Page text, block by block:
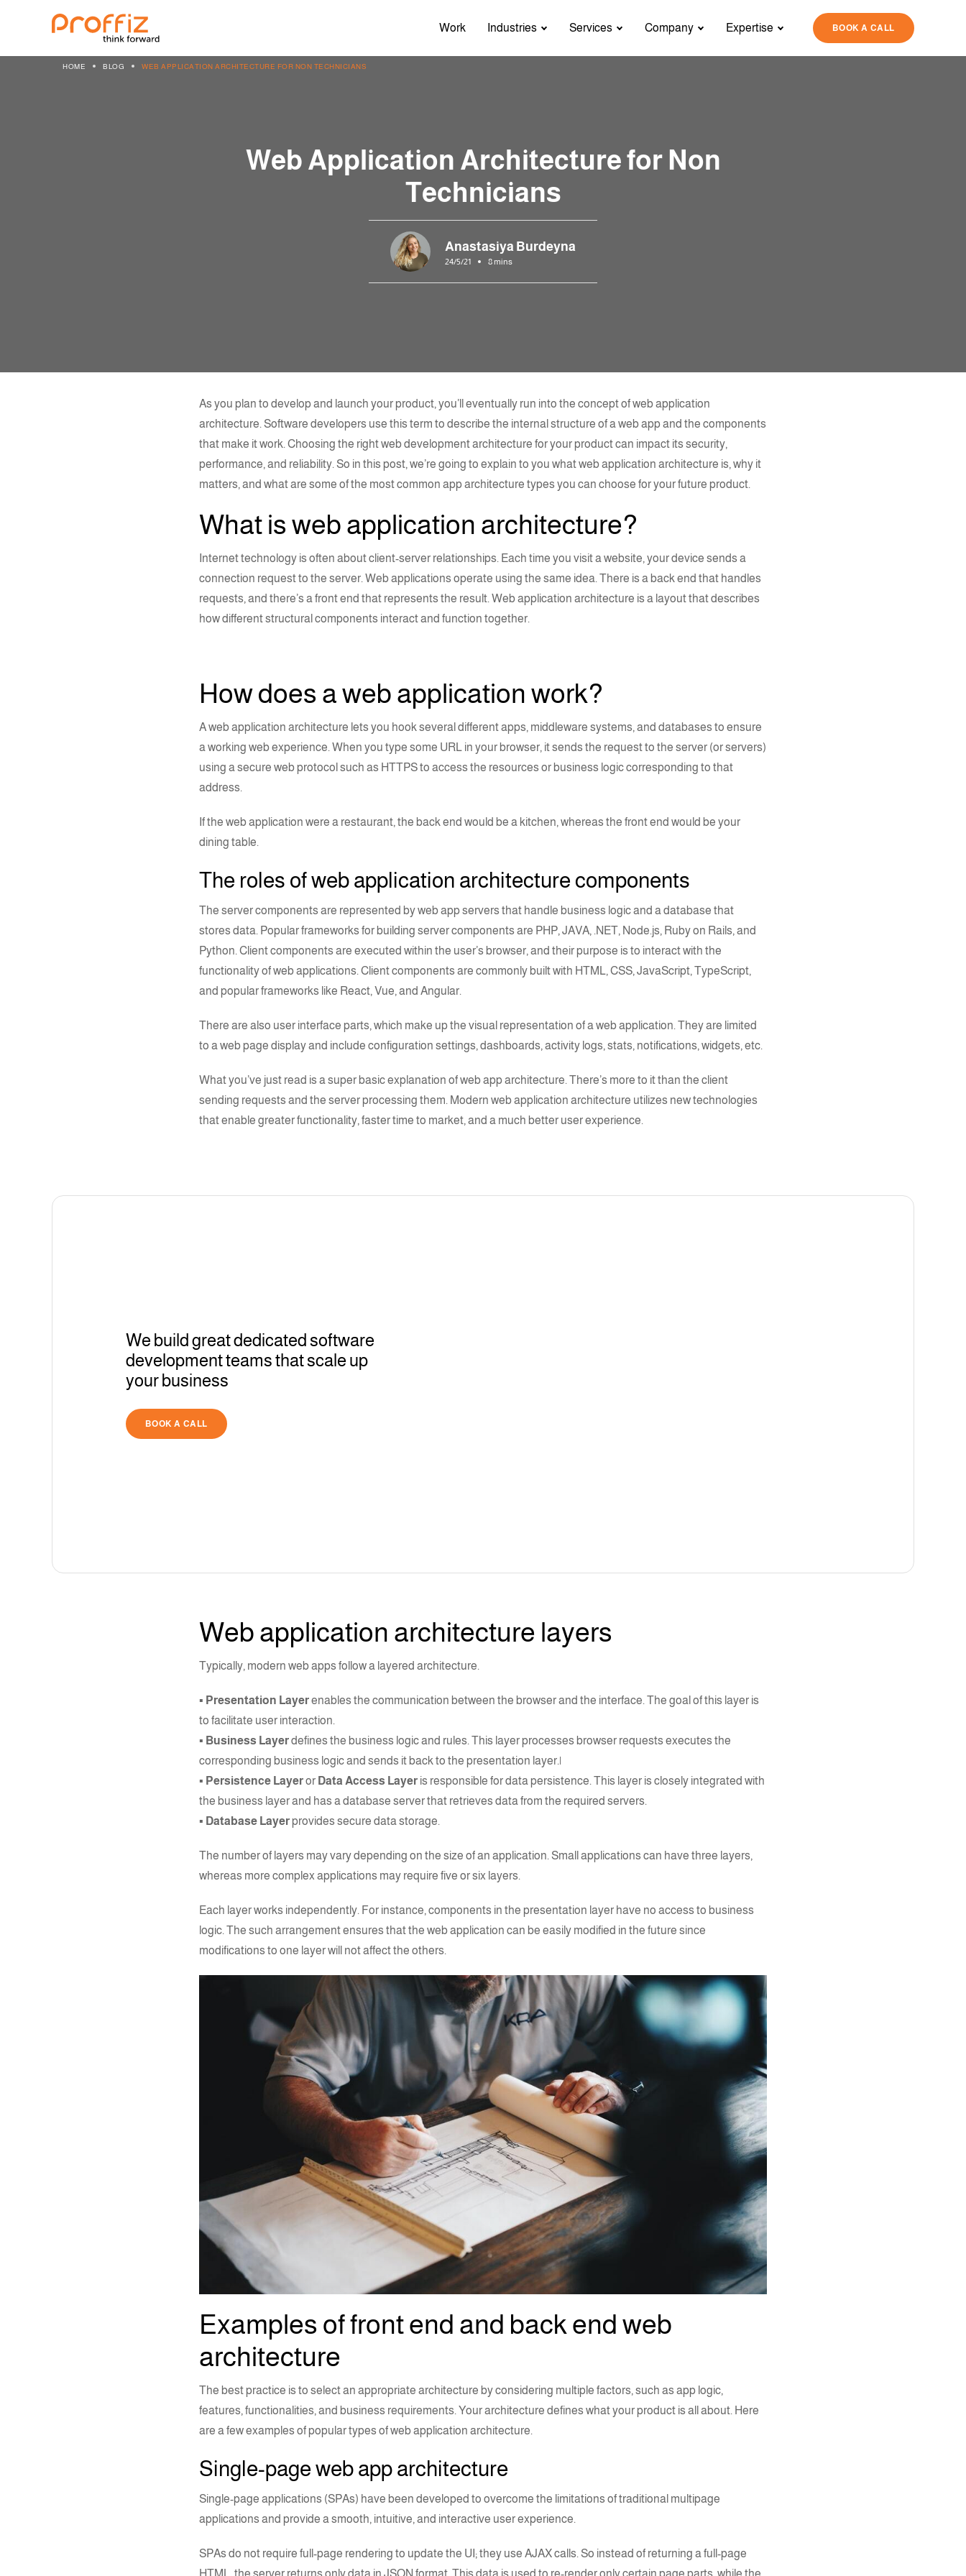
Work Industries Services Company Expertise BOOK A CALL
HOME BLOG WEB APPLICATION ARCHITECTURE FOR NON TECHNICIANS
Web Application Architecture for Non
Technicians
Anastasiya Burdeyna
24/5/21 8 mins
As you plan to develop and launch your product, you’ll eventually run into the concept ofweb application
architecture. Software developers use this term to describe the internal structure of a web app and the components
that make it work. Choosing the rightweb development architecture for your product can impact its security,
performance, and reliability. So in this post, we’re going to explain to you whatweb application architecture is, why it
matters, and what are some of the most common apparchitecture types you can choose for your future product.
What is web application architecture?
Internet technology is often aboutclient-server relationships. Each time you visit a website, your device sends a
connection request to the server. Web applications operate using the same idea. There is a back end that handles
requests, and there’s a front end that represents the result. Web application architecture is a layout that describes
how differentstructural components interact and function together.
How does a web application work?
Aweb application architecture lets you hook several different apps, middleware systems, and databases to ensure
a working web experience. When you type some URL in your browser, it sends the request to the server (or servers)
using a secure web protocol such as HTTPS to access the resources or business logic corresponding to that
address.
If the web application were a restaurant, the back end would be a kitchen, whereas the front end would be your
dining table.
The roles ofweb application architecture components
The server components are represented by web app servers that handle business logic and a database that
stores data. Popular frameworks for building server components are PHP, JAVA, .NET, Node.js, Ruby on Rails, and
Python. Client components are executed within the user’s browser, and their purpose is to interact with the
functionality of web applications. Client components are commonly built with HTML, CSS, JavaScript, TypeScript,
and popular frameworks like React, Vue, and Angular.
There are also user interface parts, which make up the visual representation of a web application. They are limited
to a web page display and include configuration settings, dashboards, activity logs, stats, notifications, widgets, etc.
What you’ve just read is a super basic explanation ofweb app architecture. There’s more to it than the client
sending requests and the server processing them. Modern web application architecture utilizes new technologies
that enable greater functionality, faster time to market, and a much better user experience.
We build great dedicated software
development teams that scale up
your business
BOOK A CALL
Web application architecture layers
Typically, modern web apps follow a layered architecture.
▪ Presentation Layerenables the communication between the browser and the interface. The goal of this layer is
to facilitate user interaction.
▪ Business Layerdefines the business logic and rules. This layer processes browser requests executes the
corresponding business logic and sends it back to the presentation layer.|
▪ Persistence Layeror Data Access Layer is responsible for data persistence. This layer is closely integrated with
the business layer and has a database server that retrieves data from the required servers.
▪ Database Layerprovides secure data storage.
The number of layers may vary depending on the size of an application. Small applications can have three layers,
whereas more complex applications may require five or six layers.
Each layer works independently. For instance, components in the presentation layer have no access to business
logic. The such arrangement ensures that the web application can be easily modified in the future since
modifications to one layer will not affect the others.
Examples of front end and back end web
architecture
The best practice is to select an appropriate architecture by considering multiple factors, such as app logic,
features, functionalities, and business requirements. Your architecture defines what your product is all about. Here
are a few examples of populartypes of web application architecture.
Single-page web app architecture
Single-page applications (SPAs) have been developed to overcome the limitations of traditional multipage
applications and provide a smooth, intuitive, and interactive user experience.
SPAs do not require full-page rendering to update the UI ; they use AJAX calls. So instead of returning a full-page